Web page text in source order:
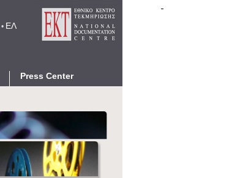
• ΕΛ
Press Center
Announcements
Press Releases
eGallery
Networking with EKT